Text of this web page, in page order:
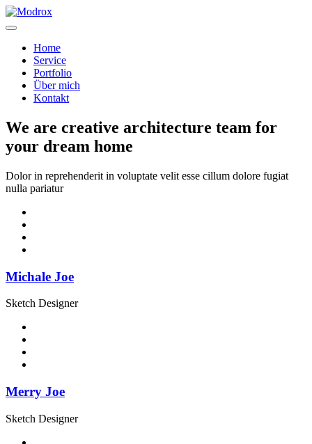
Home
Service
Portfolio
Über mich
Kontakt
We are creative architecture team for
your dream home
Dolor in reprehenderit in voluptate velit esse cillum dolore fugiat
nulla pariatur
Michale Joe
Sketch Designer
Merry Joe
Sketch Designer